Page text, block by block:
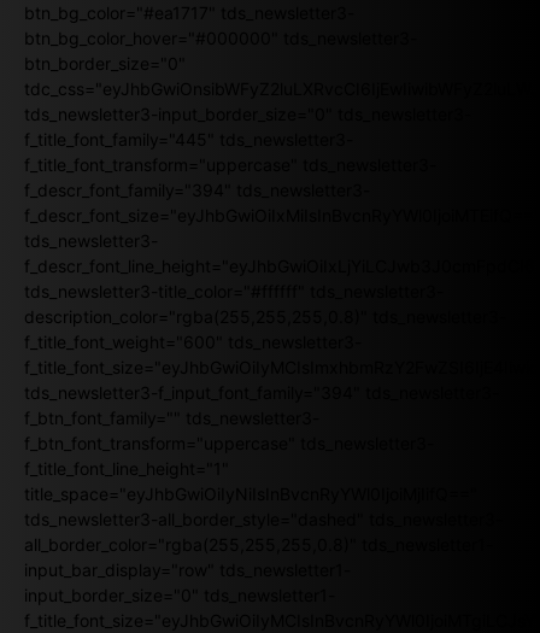
btn_bg_color="#ea1717" tds_newsletter3-
btn_bg_color_hover="#000000" tds_newsletter3-
btn_border_size="0"
tds_newsletter3-input_border_size="0" tds_newsletter3-
f_title_font_family="445" tds_newsletter3-
f_title_font_transform="uppercase" tds_newsletter3-
f_descr_font_family="394" tds_newsletter3-
f_descr_font_size="eyJhbGwiOiIxMiIsInBvcnRyYWl0IjoiMTEifQ=="
tds_newsletter3-
tds_newsletter3-title_color="#ffffff" tds_newsletter3-
description_color="rgba(255,255,255,0.8)" tds_newsletter3-
f_title_font_weight="600" tds_newsletter3-
tds_newsletter3-f_input_font_family="394" tds_newsletter3-
f_btn_font_family="" tds_newsletter3-
f_btn_font_transform="uppercase" tds_newsletter3-
f_title_font_line_height="1"
title_space="eyJhbGwiOiIyNiIsInBvcnRyYWl0IjoiMjIifQ=="
tds_newsletter3-all_border_style="dashed" tds_newsletter3-
all_border_color="rgba(255,255,255,0.8)" tds_newsletter1-
input_bar_display="row" tds_newsletter1-
input_border_size="0" tds_newsletter1-